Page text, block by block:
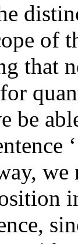
of
that
for
be